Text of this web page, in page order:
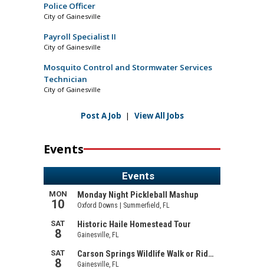
Police Officer
City of Gainesville
Payroll Specialist II
City of Gainesville
Mosquito Control and Stormwater Services
Technician
City of Gainesville
Post A Job | View All Jobs
Events